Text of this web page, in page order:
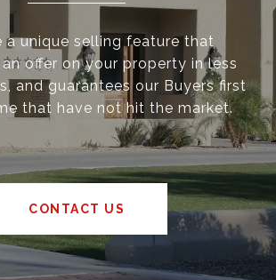
a unique selling feature that
offer on your property in less
and guarantees our Buyers first
that have not hit the market.
CONTACT US